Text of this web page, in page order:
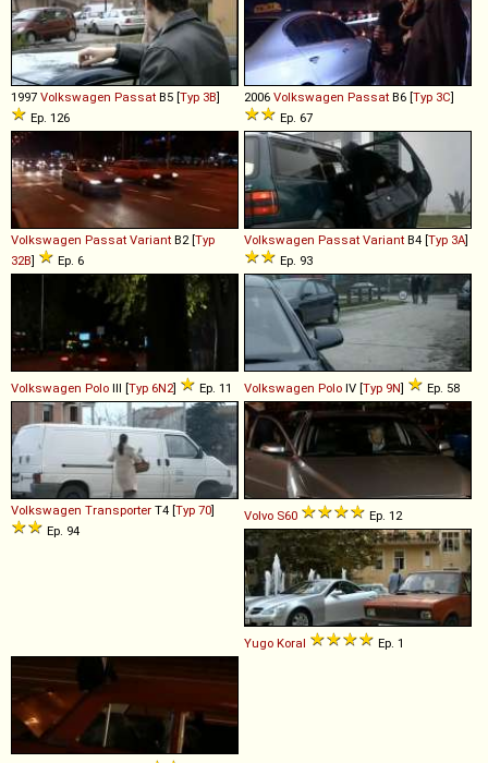
1997 Volkswagen Passat B5 [Typ 3B]
Ep. 126
2006 Volkswagen Passat B6 [Typ 3C]
Ep. 67
Volkswagen Passat Variant B2 [Typ
32B] Ep. 6
Volkswagen Passat Variant B4 [Typ 3A]
Ep. 93
Volkswagen Polo III [Typ 6N2] Ep. 11 Volkswagen Polo IV [Typ 9N] Ep. 58
Volkswagen Transporter T4 [Typ 70]
Ep. 94
Volvo S60 Ep. 12
Yugo Koral Ep. 1